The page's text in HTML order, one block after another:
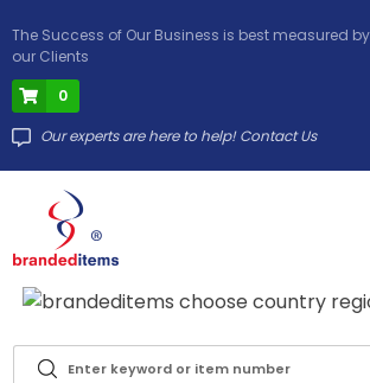
The Success of Our Business is best measured
our Clients
0
Our experts are here to help! Contact Us